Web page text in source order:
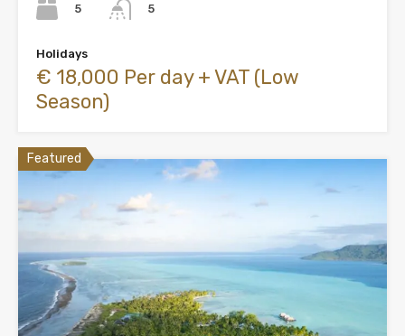
5
5
Holidays
€ 18,000 Per day + VAT (Low
Season)
Featured